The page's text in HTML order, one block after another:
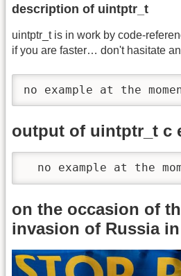
description of uintptr_t
uintptr_t is in work by code-
if you are faster… don't hasitate
no example at the
output of uintptr_t c
no example at the
on the occasion of
invasion of Russia